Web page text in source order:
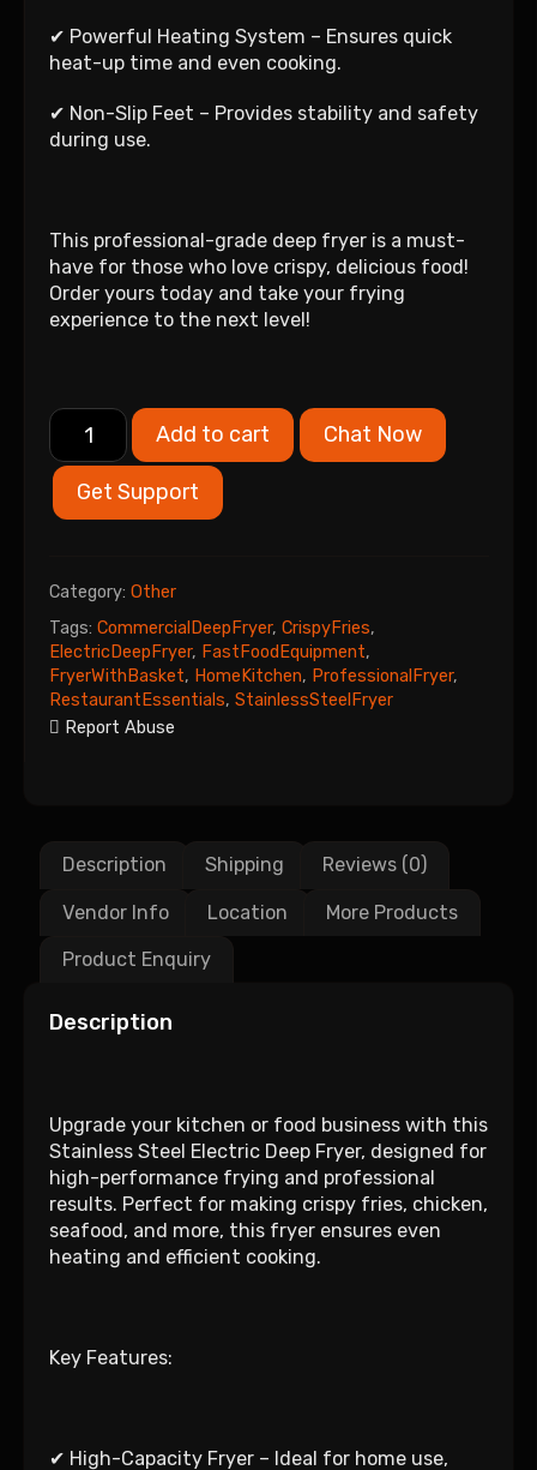
✔ Powerful Heating System – Ensures quick
heat-up time and even cooking.
✔ Non-Slip Feet – Provides stability and safety
during use.
This professional-grade deep fryer is a must-
have for those who love crispy, delicious food!
Order yours today and take your frying
experience to the next level!
Add to cart Chat Now
Get Support
Category: Other
Tags: CommercialDeepFryer, CrispyFries,
ElectricDeepFryer, FastFoodEquipment,
FryerWithBasket, HomeKitchen, ProfessionalFryer,
RestaurantEssentials, StainlessSteelFryer
Report Abuse
Description Shipping Reviews (0)
Vendor Info Location More Products
Product Enquiry
Description
Upgrade your kitchen or food business with this
Stainless Steel Electric Deep Fryer, designed for
high-performance frying and professional
results. Perfect for making crispy fries, chicken,
seafood, and more, this fryer ensures even
heating and efficient cooking.
Key Features:
✔ High-Capacity Fryer – Ideal for home use,